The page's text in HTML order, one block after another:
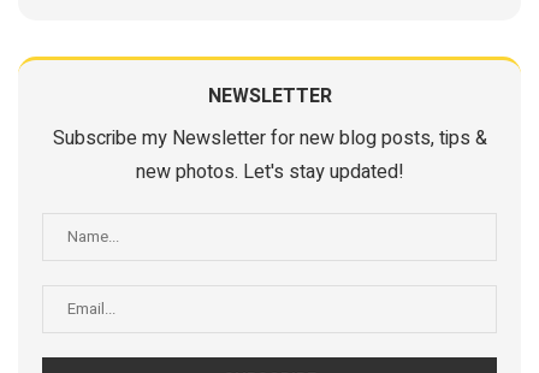
NEWSLETTER
Subscribe my Newsletter for new blog posts, tips &
new photos. Let's stay updated!